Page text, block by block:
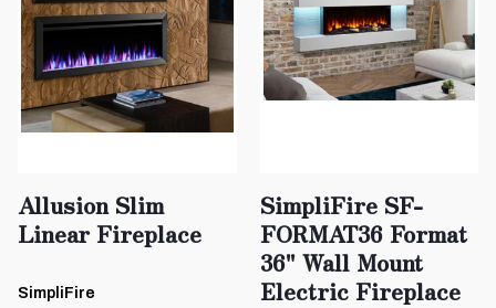
Allusion Slim
Linear Fireplace
SimpliFire
SimpliFire SF-
FORMAT36 Format
36" Wall Mount
Electric Fireplace